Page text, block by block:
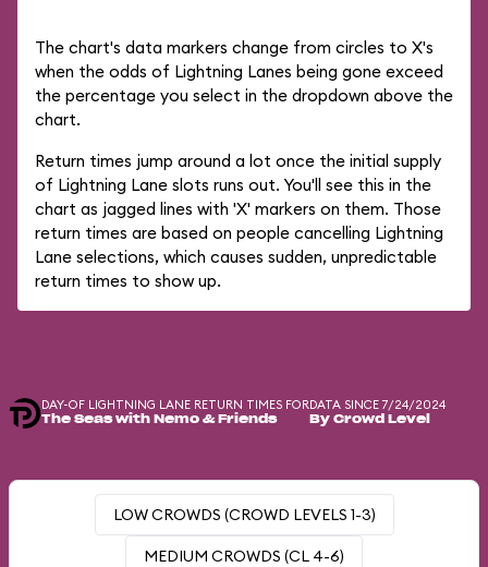
The chart's data markers change from circles to X's
when the odds of Lightning Lanes being gone exceed
the percentage you select in the dropdown above the
chart.
Return times jump around a lot once the initial supply
of Lightning Lane slots runs out. You'll see this in the
chart as jagged lines with 'X' markers on them. Those
return times are based on people cancelling Lightning
Lane selections, which causes sudden, unpredictable
return times to show up.
DAY-OF LIGHTNING LANE RETURN TIMES FOR
The Seas with Nemo & Friends
DATA SINCE 7/24/2024
By Crowd Level
LOW CROWDS (CROWD LEVELS 1-3)
MEDIUM CROWDS (CL 4-6)